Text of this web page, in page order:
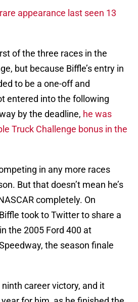
appearance last seen 13
of the three races in the
but because Biffle’s entry in
to be a one-off and
entered into the following
by the deadline, he was
Truck Challenge bonus in the
in any more races
But that doesn’t mean he’s
completely. On
took to Twitter to share a
the 2005 Ford 400 at
the season finale
career victory, and it